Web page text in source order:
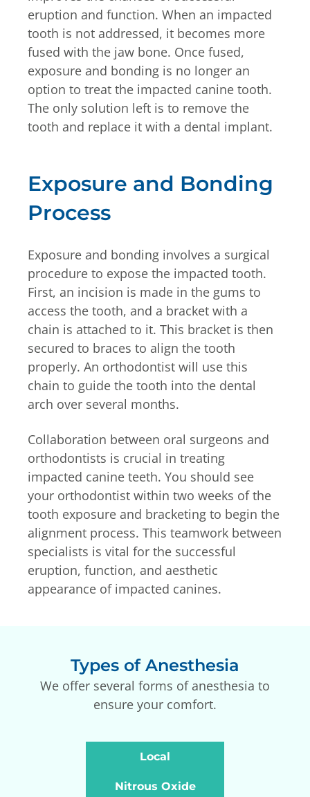
eruption and function. When an impacted
tooth is not addressed, it becomes more
fused with the jaw bone. Once fused,
exposure and bonding is no longer an
option to treat the impacted canine tooth.
The only solution left is to remove the
tooth and replace it with a dental implant.
Exposure and Bonding
Process
Exposure and bonding involves a surgical
procedure to expose the impacted tooth.
First, an incision is made in the gums to
access the tooth, and a bracket with a
chain is attached to it. This bracket is then
secured to braces to align the tooth
properly. An orthodontist will use this
chain to guide the tooth into the dental
arch over several months.
Collaboration between oral surgeons and
orthodontists is crucial in treating
impacted canine teeth. You should see
your orthodontist within two weeks of the
tooth exposure and bracketing to begin the
alignment process. This teamwork between
specialists is vital for the successful
eruption, function, and aesthetic
appearance of impacted canines.
Types of Anesthesia
We offer several forms of anesthesia to
ensure your comfort.
Local
Nitrous Oxide